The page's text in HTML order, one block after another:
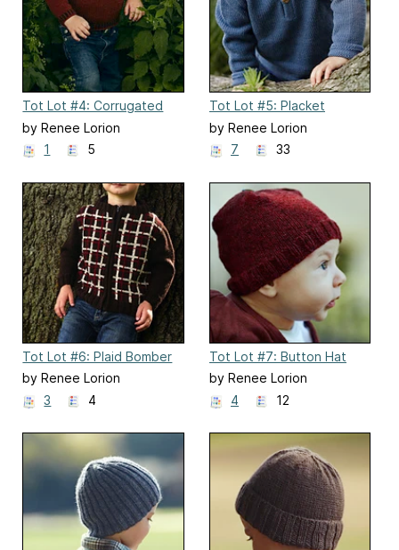
Tot Lot #4: Corrugated
Rib Pullover
by Renee Lorion
1
5
Tot Lot #5: Placket
Hoodie
by Renee Lorion
7
33
Tot Lot #6: Plaid Bomber
by Renee Lorion
3
4
Tot Lot #7: Button Hat
by Renee Lorion
4
12